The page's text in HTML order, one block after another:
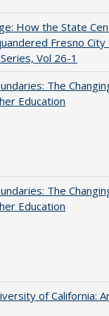
How the State
Fresno City
Vol 26-1
The
Education
The
Education
of California: